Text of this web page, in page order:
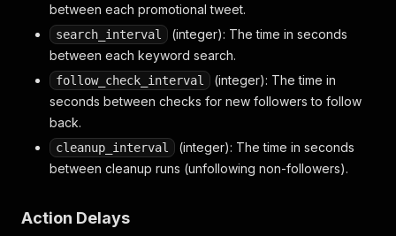
between each promotional tweet.
search_interval
(integer): The time in seconds
between each keyword search.
follow_check_interval
(integer): The time in
seconds between checks for new followers to follow
back.
cleanup_interval
(integer): The time in seconds
between cleanup runs (unfollowing non-followers).
Action Delays